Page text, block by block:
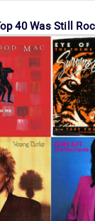
40 Was Still